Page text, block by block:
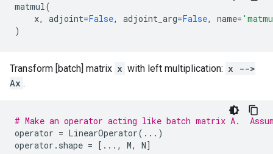
matmul(
x, adjoint=False, adjoint_arg=False, name=
)
Transform [batch] matrix x with left multiplication: x -->
Ax .
# Make an operator acting like batch matrix A.
operator = LinearOperator( ... )
operator . shape = [ ... , M, N]